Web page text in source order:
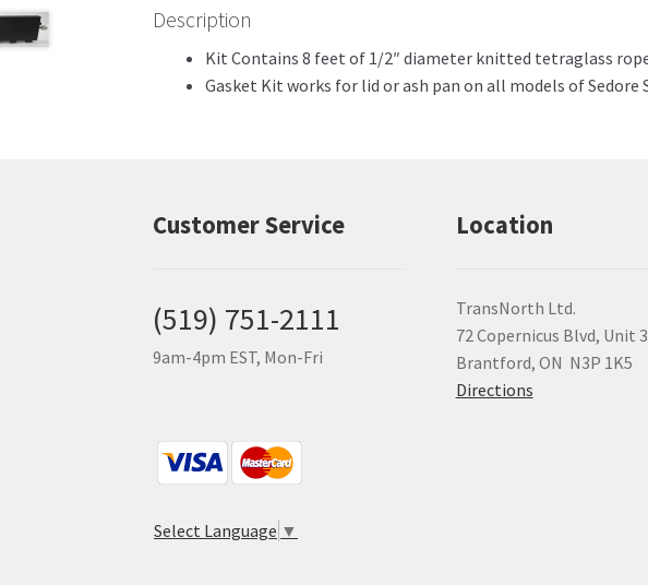
Description
Kit Contains 8 feet of 1/2″ diameter knitted tetraglass
Gasket Kit works for lid or ash pan on all models of Sedore
Customer Service
(519) 751-2111
9am-4pm EST, Mon-Fri
Select Language ▼
Location
TransNorth Ltd.
72 Copernicus Blvd, Unit 3
Brantford, ON N3P 1K5
Directions